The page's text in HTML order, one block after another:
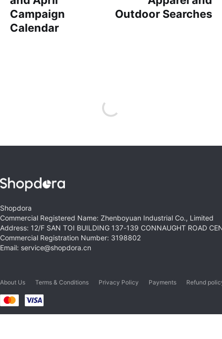
Campaign
Calendar
Outdoor Searches
Shopdora
Commercial Registered Name: Zhenboyuan Industrial Co., Limited
Address: 12/F SAN TOI BUILDING 137-139 CONNAUGHT ROAD
Commercial Registration Number: 3198802
Email: service@shopdora.cn
About Us Terms & Conditions Privacy Policy Payments Refund